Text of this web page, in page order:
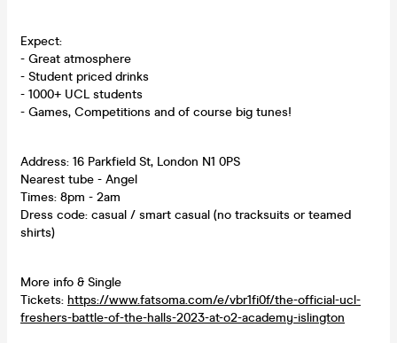
Expect:
- Great atmosphere
- Student priced drinks
- 1000+ UCL students
- Games, Competitions and of course big tunes!
Address: 16 Parkfield St, London N1 0PS
Nearest tube - Angel
Times: 8pm - 2am
Dress code: casual / smart casual (no tracksuits or teamed
shirts)
More info & Single
Tickets: https://www.fatsoma.com/e/vbr1fi0f/the-official-ucl-
freshers-battle-of-the-halls-2023-at-o2-academy-islington